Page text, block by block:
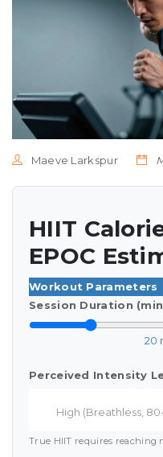
Maeve Larkspur
HIIT
EPOC
Workout Parameters
Session Duration
20
Perceived Intensity
True HIIT requires reaching